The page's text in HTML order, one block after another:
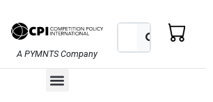
A PYMNTS Company
Search Search
Menu